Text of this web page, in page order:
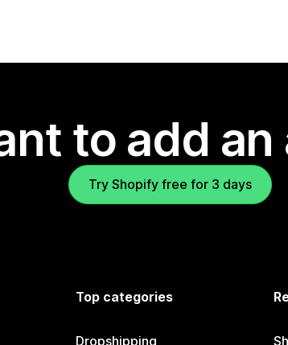
to add an
Try Shopify free for 3 days
Top categories
Dropshipping